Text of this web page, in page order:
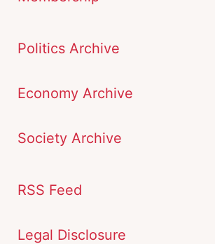
Politics Archive
Economy Archive
Society Archive
RSS Feed
Legal Disclosure